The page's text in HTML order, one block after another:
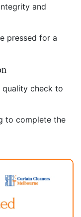
and
pressed for a
quality check to
to complete the